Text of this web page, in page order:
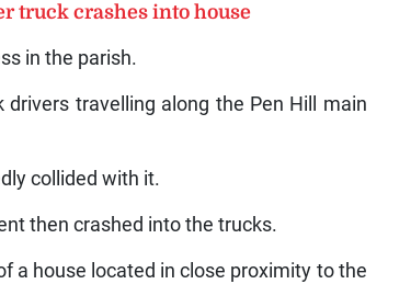
truck crashes into house
in the parish.
travelling along the Pen Hill main
collided with it.
then crashed into the trucks.
a house located in close proximity to the